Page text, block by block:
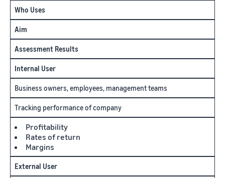
Who Uses
Aim
Assessment Results
Internal User
Business owners, employees, management teams
Tracking performance of company
Profitability
Rates of return
Margins
External User